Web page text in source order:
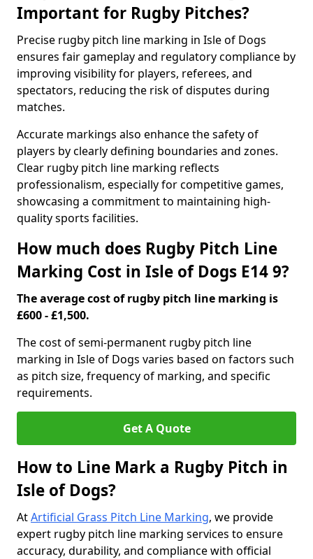
Important for Rugby Pitches?
Precise rugby pitch line marking in Isle of Dogs
ensures fair gameplay and regulatory compliance by
improving visibility for players, referees, and
spectators, reducing the risk of disputes during
matches.
Accurate markings also enhance the safety of
players by clearly defining boundaries and zones.
Clear rugby pitch line marking reflects
professionalism, especially for competitive games,
showcasing a commitment to maintaining high-
quality sports facilities.
How much does Rugby Pitch Line
Marking Cost in Isle of Dogs E14 9?
The average cost of rugby pitch line marking is
£600 - £1,500.
The cost of semi-permanent rugby pitch line
marking in Isle of Dogs varies based on factors such
as pitch size, frequency of marking, and specific
requirements.
Get A Quote
How to Line Mark a Rugby Pitch in
Isle of Dogs?
AtArtificial Grass Pitch Line Marking, we provide
expert rugby pitch line marking services to ensure
accuracy, durability, and compliance with official